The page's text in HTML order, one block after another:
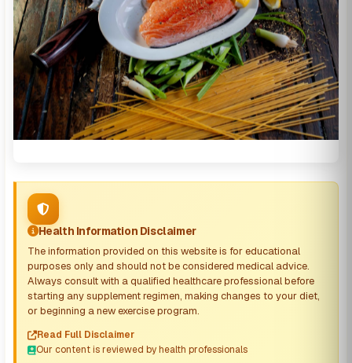
Health Information Disclaimer
The information provided on this website is for educational
purposes only and should not be considered medical advice.
Always consult with a qualified healthcare professional before
starting any supplement regimen, making changes to your diet,
or beginning a new exercise program.
Read Full Disclaimer
Our content is reviewed by health professionals